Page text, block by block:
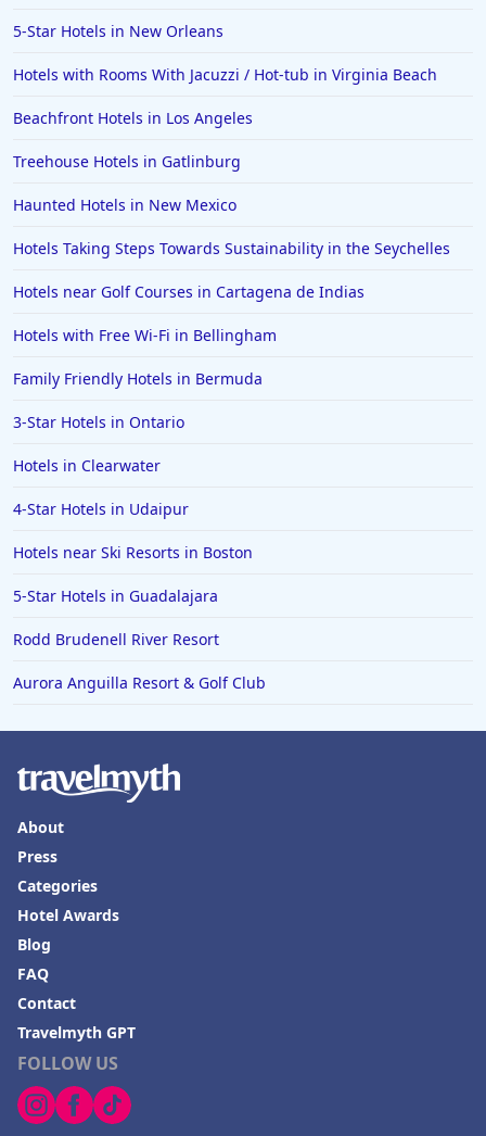
5-Star Hotels in New Orleans
Hotels with Rooms With Jacuzzi / Hot-tub in Virginia Beach
Beachfront Hotels in Los Angeles
Treehouse Hotels in Gatlinburg
Haunted Hotels in New Mexico
Hotels Taking Steps Towards Sustainability in the Seychelles
Hotels near Golf Courses in Cartagena de Indias
Hotels with Free Wi-Fi in Bellingham
Family Friendly Hotels in Bermuda
3-Star Hotels in Ontario
Hotels in Clearwater
4-Star Hotels in Udaipur
Hotels near Ski Resorts in Boston
5-Star Hotels in Guadalajara
Rodd Brudenell River Resort
Aurora Anguilla Resort & Golf Club
FOLLOW US
About
Press
Categories
Hotel Awards
Blog
FAQ
Contact
Travelmyth GPT